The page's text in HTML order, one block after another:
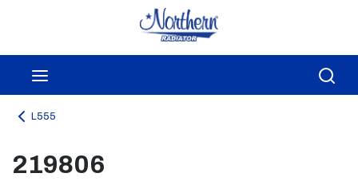
Skip to main content
L555
219806